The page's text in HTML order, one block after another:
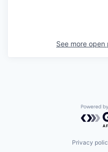
See more open
Privacy